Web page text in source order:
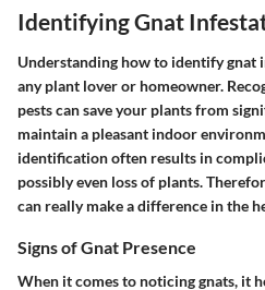
Identifying Gnat
Understanding how to identify gnat
any plant lover or homeowner.
pests can save your plants from
maintain a pleasant indoor
identification often results in
possibly even loss of plants.
can really make a difference in the
Signs of Gnat Presence
When it comes to noticing gnats, it